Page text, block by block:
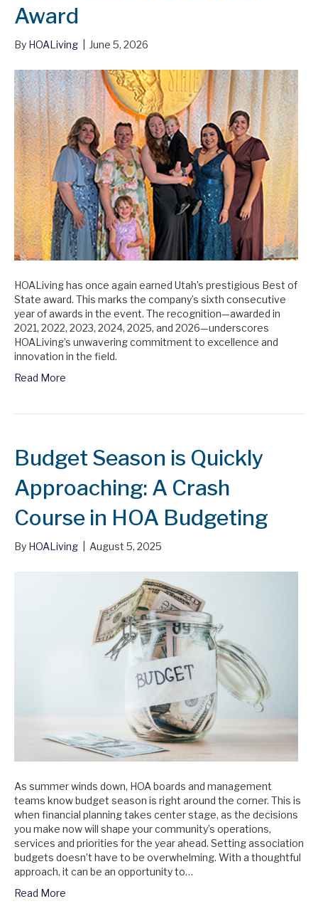
Award
By HOALiving June 5, 2026
HOALiving has once again earned Utah’s prestigious Best of
State award. This marks the company’s sixth consecutive
year of awards in the event. The recognition—awarded in
2021, 2022, 2023, 2024, 2025, and 2026—underscores
HOALiving’s unwavering commitment to excellence and
innovation in the field.
Read More
Budget Season is Quickly
Approaching: A Crash
Course in HOA Budgeting
By HOALiving August 5, 2025
As summer winds down, HOA boards and management
teams know budget season is right around the corner. This is
when financial planning takes center stage, as the decisions
you make now will shape your community’s operations,
services and priorities for the year ahead. Setting association
budgets doesn’t have to be overwhelming. With a thoughtful
approach, it can be an opportunity to…
Read More